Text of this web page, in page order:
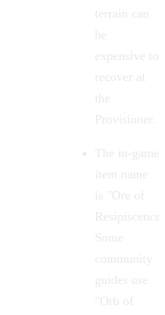
terrain can
be
expensive to
recover at
the
Provisioner.
The in-game
item name
is "Ore of
Some
community
guides use
"Orb of